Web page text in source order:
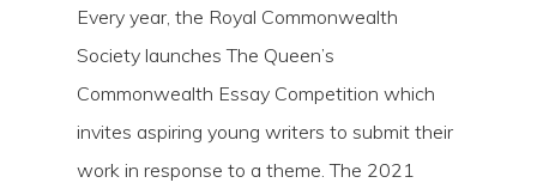
Every year, the Royal Commonwealth
Society launches The Queen’s
Commonwealth Essay Competition which
invites aspiring young writers to submit their
work in response to a theme. The 2021